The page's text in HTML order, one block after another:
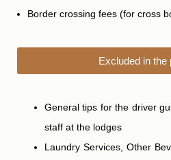
Border crossing fees (for cross
Excluded in the
General tips for the driver
staff at the lodges
Laundry Services, Other